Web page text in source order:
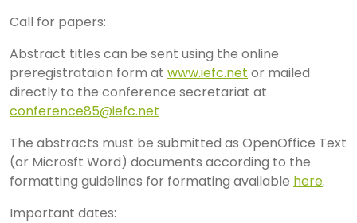
Call for papers:
Abstract titles can be sent using the online
preregistrataion form at www.iefc.net or mailed
directly to the conference secretariat at
conference85@iefc.net
The abstracts must be submitted as OpenOffice Text
(or Microsft Word) documents according to the
formatting guidelines for formating available here.
Important dates: